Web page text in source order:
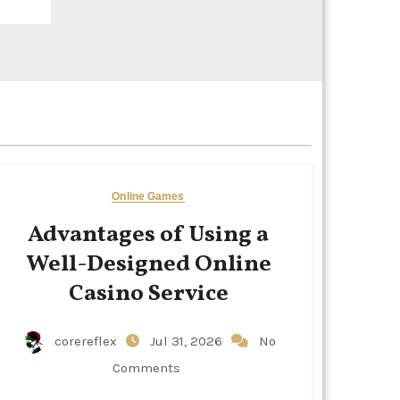
Online Games
Advantages of Using a
Well-Designed Online
Casino Service
corereflex Jul 31, 2026
No
Comments